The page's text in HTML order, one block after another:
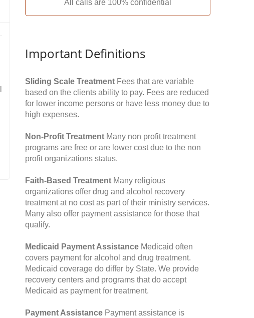
All calls are 100% confidential
Important Definitions
Sliding Scale Treatment Fees that are variable
based on the clients ability to pay. Fees are reduced
for lower income persons or have less money due to
high expenses.
Non-Profit Treatment Many non profit treatment
programs are free or are lower cost due to the non
profit organizations status.
Faith-Based Treatment Many religious
organizations offer drug and alcohol recovery
treatment at no cost as part of their ministry services.
Many also offer payment assistance for those that
qualify.
Medicaid Payment Assistance Medicaid often
covers payment for alcohol and drug treatment.
Medicaid coverage do differ by State. We provide
recovery centers and programs that do accept
Medicaid as payment for treatment.
Payment Assistance Payment assistance is